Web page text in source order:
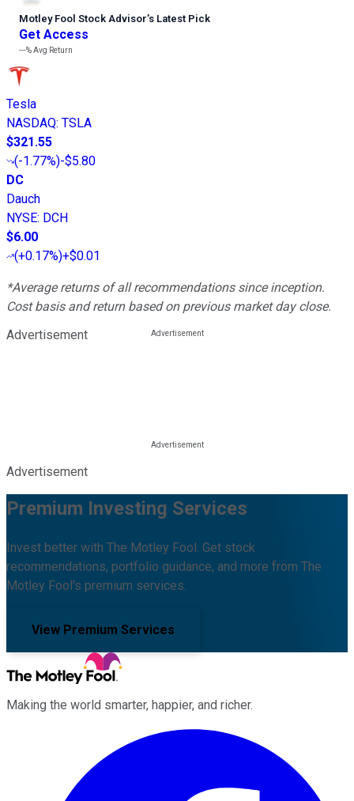
Motley Fool Stock Advisor’s Latest Pick
Get Access
---%Avg Return
Tesla
NASDAQ: TSLA
$321.55
(-1.77%)-$5.80
DC
Dauch
NYSE: DCH
$6.00
(+0.17%)+$0.01
*Average returns of all recommendations since inception.
Cost basis and return based on previous market day close.
Advertisement
Advertisement
Premium Investing Services
Invest better with The Motley Fool. Get stock
recommendations, portfolio guidance, and more from The
Motley Fool's premium services.
View Premium Services
Making the world smarter, happier, and richer.